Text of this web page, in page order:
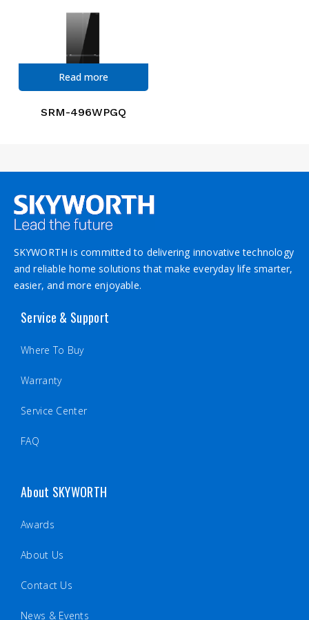
Read more
SRM-496WPGQ
SKYWORTH is committed to delivering innovative technology
and reliable home solutions that make everyday life smarter,
easier, and more enjoyable.
Service & Support
Where To Buy
Warranty
Service Center
FAQ
About SKYWORTH
Awards
About Us
Contact Us
News & Events